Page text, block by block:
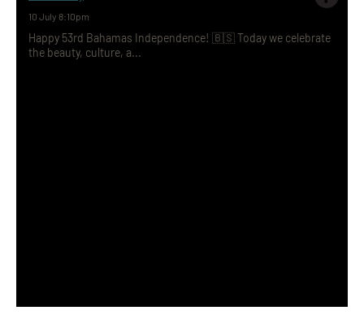
10 July 8:10pm
Happy 53rd Bahamas Independence! 🇧🇸 Today we celebrate
the beauty, culture, a...